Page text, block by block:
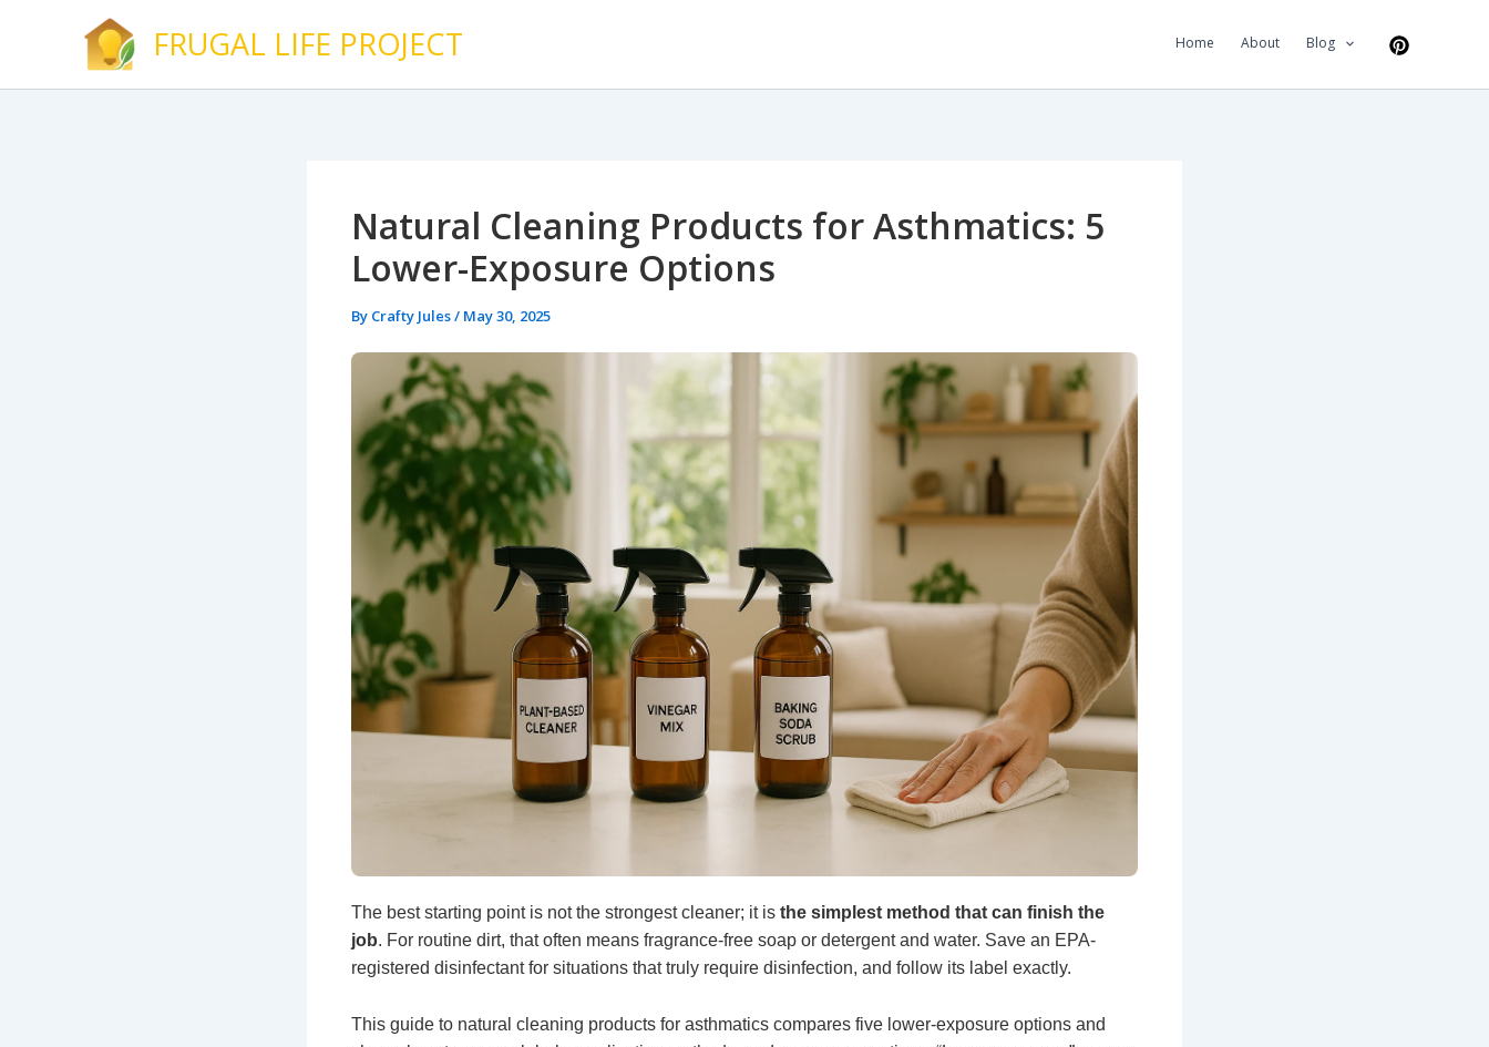
FRUGAL LIFE PROJECT Home About Blog
Natural Cleaning Products for Asthmatics: 5
Lower-Exposure Options
By Crafty Jules/ May 30, 2025
The best starting point is not the strongest cleaner; it is the simplest method that can finish the
job. For routine dirt, that often means fragrance-free soap or detergent and water. Save an EPA-
registered disinfectant for situations that truly require disinfection, and follow its label exactly.
This guide to natural cleaning products for asthmatics compares five lower-exposure options and